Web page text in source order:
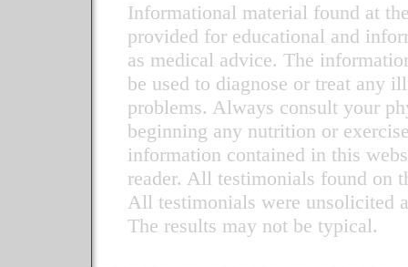
Informational material found at
provided for educational and
as medical advice. The
be used to diagnose or treat any
problems. Always consult your
beginning any nutrition or
information contained in this
reader. All testimonials found on
All testimonials were unsolicited
The results may not be typical.